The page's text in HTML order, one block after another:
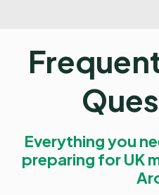
Everything you
preparing for UK